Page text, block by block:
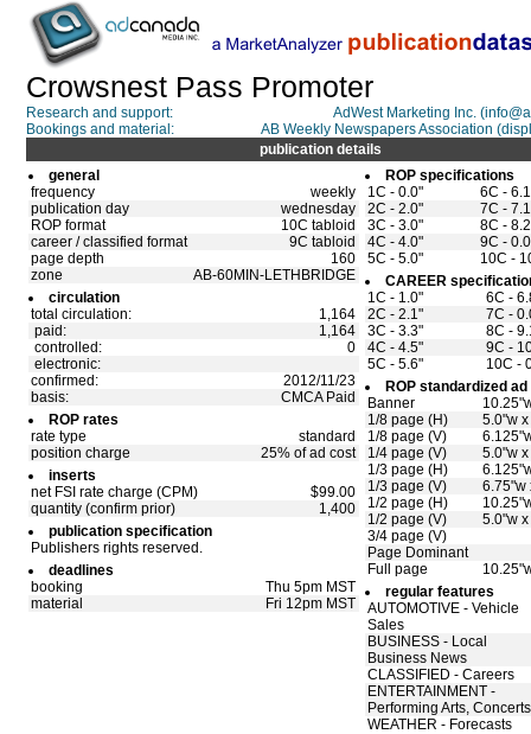
Crowsnest Pass Promoter
Research and support:
AdWest Marketing Inc.
Bookings and material:
AB Weekly Newspapers Association
publication details
general
frequency
weekly
publication day
wednesday
ROP format
10C tabloid
career / classified format
9C tabloid
page depth
160
zone
AB-60MIN-LETHBRIDGE
circulation
total circulation:
1,164
paid:
1,164
controlled:
0
electronic:
confirmed:
2012/11/23
basis:
CMCA Paid
ROP rates
rate type
standard
position charge
25% of ad cost
inserts
net FSI rate charge (CPM)
$99.00
quantity (confirm prior)
1,400
publication specification
Publishers rights reserved.
deadlines
booking
Thu 5pm MST
material
Fri 12pm MST
ROP specifications
1C - 0.0"
6C -
2C - 2.0"
7C -
3C - 3.0"
8C -
4C - 4.0"
9C -
5C - 5.0"
10C -
CAREER
1C - 1.0"
6C -
2C - 2.1"
7C -
3C - 3.3"
8C -
4C - 4.5"
9C -
5C - 5.6"
10C -
ROP standardized
Banner
1/8 page (H)
5.0"w
1/8 page (V)
1/4 page (V)
5.0"w
1/3 page (H)
1/3 page (V)
6.75"w
1/2 page (H)
1/2 page (V)
5.0"w
3/4 page (V)
Page Dominant
Full page
regular features
AUTOMOTIVE - Vehicle
Sales
BUSINESS - Local
Business News
CLASSIFIED - Careers
ENTERTAINMENT -
Performing Arts, Concerts
WEATHER - Forecasts